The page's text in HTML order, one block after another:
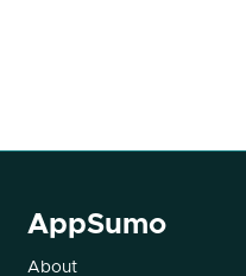
AppSumo
About